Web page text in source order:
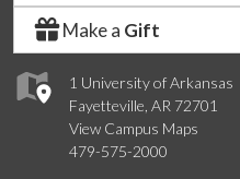
1 University of Arkansas
Fayetteville, AR 72701
View Campus Maps
479-575-2000
Make a Gift